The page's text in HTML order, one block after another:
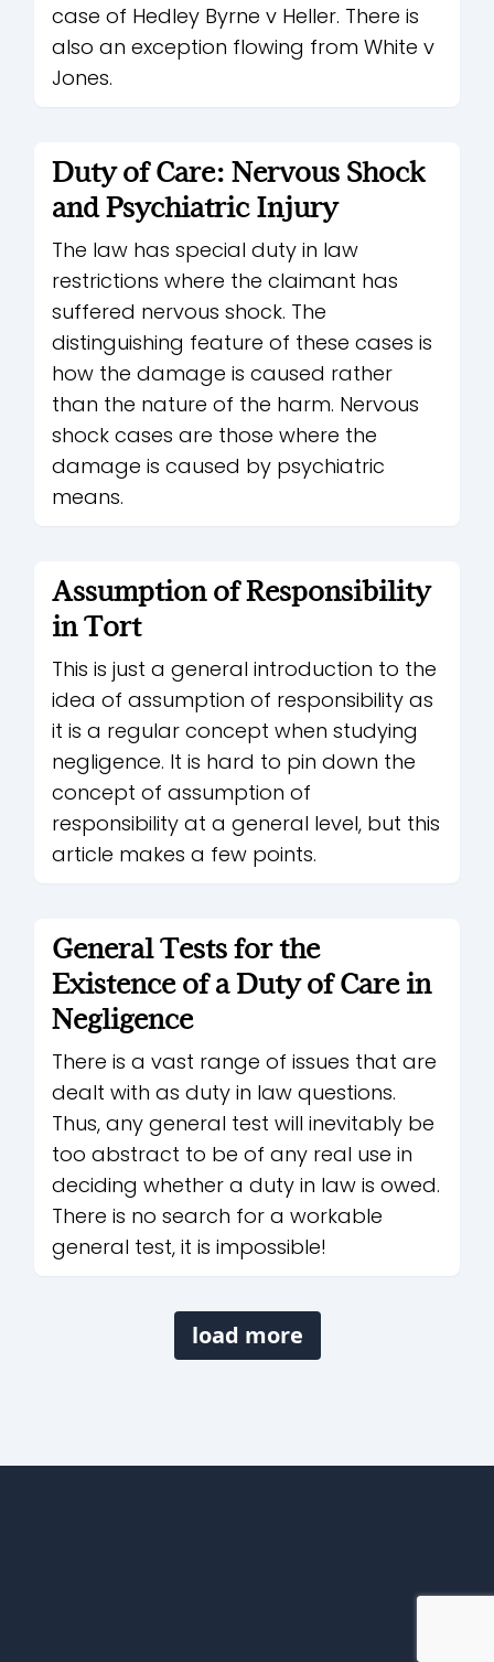
case of Hedley Byrne v Heller. There is
also an exception flowing from White v
Jones.
Duty of Care: Nervous Shock
and Psychiatric Injury
The law has special duty in law
restrictions where the claimant has
suffered nervous shock. The
distinguishing feature of these cases is
how the damage is caused rather
than the nature of the harm. Nervous
shock cases are those where the
damage is caused by psychiatric
means.
Assumption of Responsibility
in Tort
This is just a general introduction to the
idea of assumption of responsibility as
it is a regular concept when studying
negligence. It is hard to pin down the
concept of assumption of
responsibility at a general level, but this
article makes a few points.
General Tests for the
Existence of a Duty of Care in
Negligence
There is a vast range of issues that are
dealt with as duty in law questions.
Thus, any general test will inevitably be
too abstract to be of any real use in
deciding whether a duty in law is owed.
There is no search for a workable
general test, it is impossible!
load more